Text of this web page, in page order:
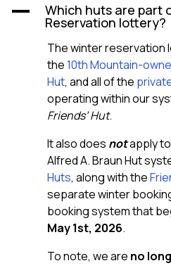
A Which huts are part
Reservation lottery?
The winter reservation
the10th Mountain-
Hut, and all of the
operating within our
Friends’ Hut.
It also does notapply
Alfred A. Braun Hut
Huts, along with the
separate winter
booking system that
May 1st, 2026.
To note, we are no